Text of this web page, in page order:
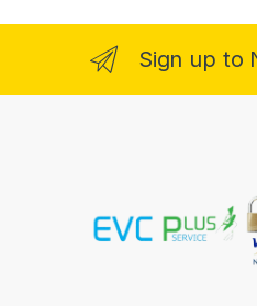
Sign up to